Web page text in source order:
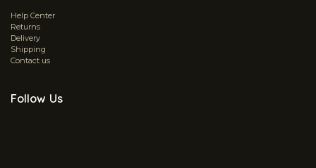
Help Center
Returns
Delivery
Shipping
Contact us
Follow Us